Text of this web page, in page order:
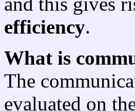
efficiency.
What is
The
evaluated on